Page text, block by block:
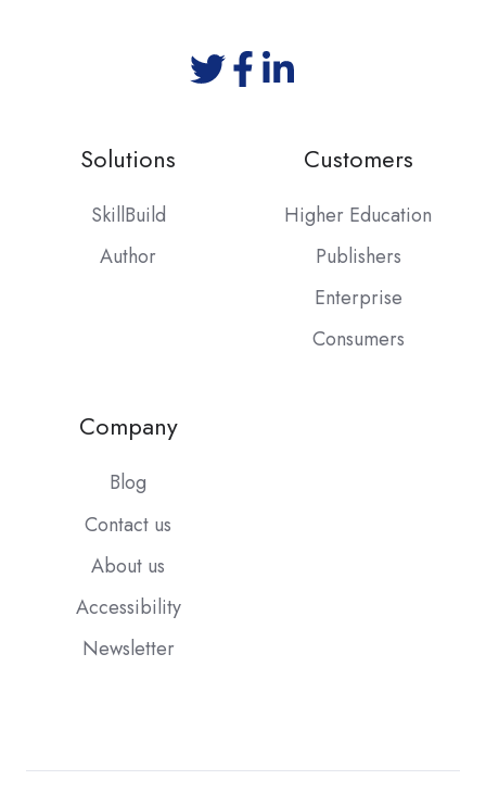
Solutions
SkillBuild
Author
Customers
Higher Education
Publishers
Enterprise
Consumers
Company
Blog
Contact us
About us
Accessibility
Newsletter